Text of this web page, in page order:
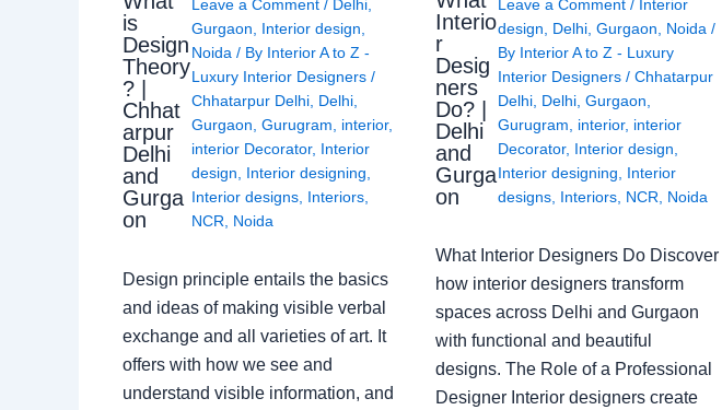
is
Design
Theory
? |
Chhat
arpur
Delhi
and
Gurga
on
Leave a Comment / Delhi,
Gurgaon
Interior design
Noida / By Interior A to Z -
Luxury Interior Designers /
Chhatarpur Delhi, Delhi,
Gurgaon Gurugram interior,
interior Decorator, Interior
design
Interior designing
Interior designs, Interiors,
NCR
Noida
Design principle entails the basics
and ideas of making visible verbal
exchange and all varieties of art. It
offers with how we see and
understand visible information, and
Interio
r
Desig
ners
Do? |
Delhi
and
Gurga
on
Leave a Comment / Interior
design
Delhi, Gurgaon Noida /
By Interior A to Z - Luxury
Interior Designers / Chhatarpur
Delhi, Delhi, Gurgaon
Gurugram
interior, interior
Decorator, Interior design
Interior designing
Interior
designs, Interiors, NCR Noida
What Interior Designers Do Discover
how interior designers transform
spaces across Delhi and Gurgaon
with functional and beautiful
designs. The Role of a Professional
Designer Interior designers create